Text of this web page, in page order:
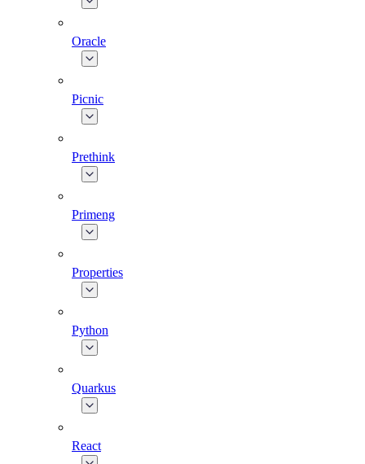
Oracle
Picnic
Prethink
Primeng
Properties
Python
Quarkus
React